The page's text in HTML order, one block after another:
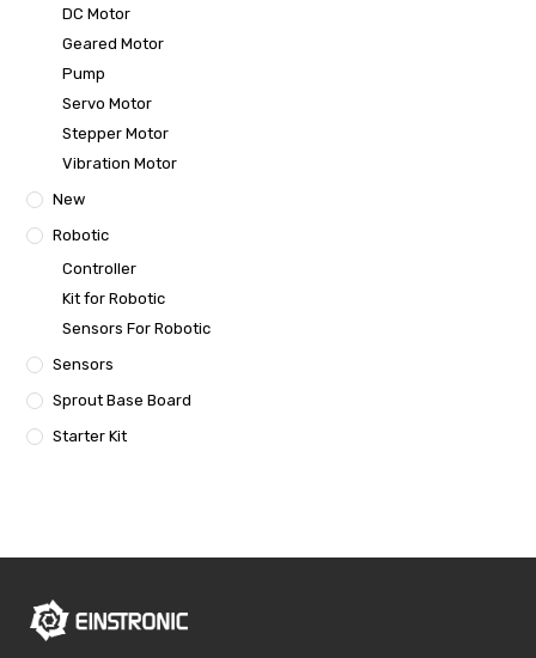
DC Motor
Geared Motor
Pump
Servo Motor
Stepper Motor
Vibration Motor
New
Robotic
Controller
Kit for Robotic
Sensors For Robotic
Sensors
Sprout Base Board
Starter Kit